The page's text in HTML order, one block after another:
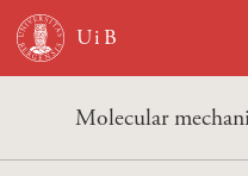
Skip to main content
Molecular